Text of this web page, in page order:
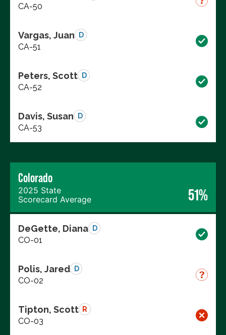
CA-50
Vargas, Juan D
CA-51
Peters, Scott D
CA-52
Davis, Susan D
CA-53
Colorado
2025 State
Scorecard Average
51%
DeGette, Diana D
CO-01
Polis, Jared D
CO-02
Tipton, Scott R
CO-03